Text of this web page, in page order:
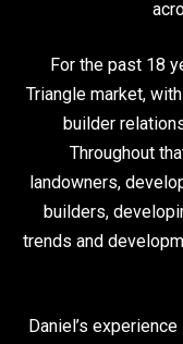
For the past 18
Triangle market,
builder
Throughout
landowners,
builders,
trends and
Daniel’s